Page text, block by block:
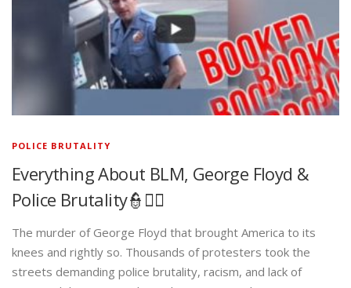
POLICE BRUTALITY
Everything About BLM, George Floyd &
Police Brutality👮✊🏾
The murder of George Floyd that brought America to its
knees and rightly so. Thousands of protesters took the
streets demanding police brutality, racism, and lack of